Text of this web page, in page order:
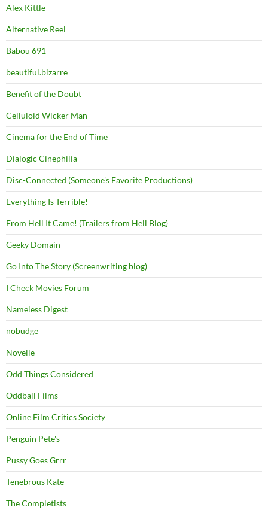
Alex Kittle
Alternative Reel
Babou 691
beautiful.bizarre
Benefit of the Doubt
Celluloid Wicker Man
Cinema for the End of Time
Dialogic Cinephilia
Disc-Connected (Someone's Favorite Productions)
Everything Is Terrible!
From Hell It Came! (Trailers from Hell Blog)
Geeky Domain
Go Into The Story (Screenwriting blog)
I Check Movies Forum
Nameless Digest
nobudge
Novelle
Odd Things Considered
Oddball Films
Online Film Critics Society
Penguin Pete's
Pussy Goes Grrr
Tenebrous Kate
The Completists